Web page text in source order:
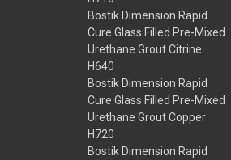
Bostik Dimension Rapid
Cure Glass Filled Pre-Mixed
Urethane Grout Citrine
H640
Bostik Dimension Rapid
Cure Glass Filled Pre-Mixed
Urethane Grout Copper
H720
Bostik Dimension Rapid